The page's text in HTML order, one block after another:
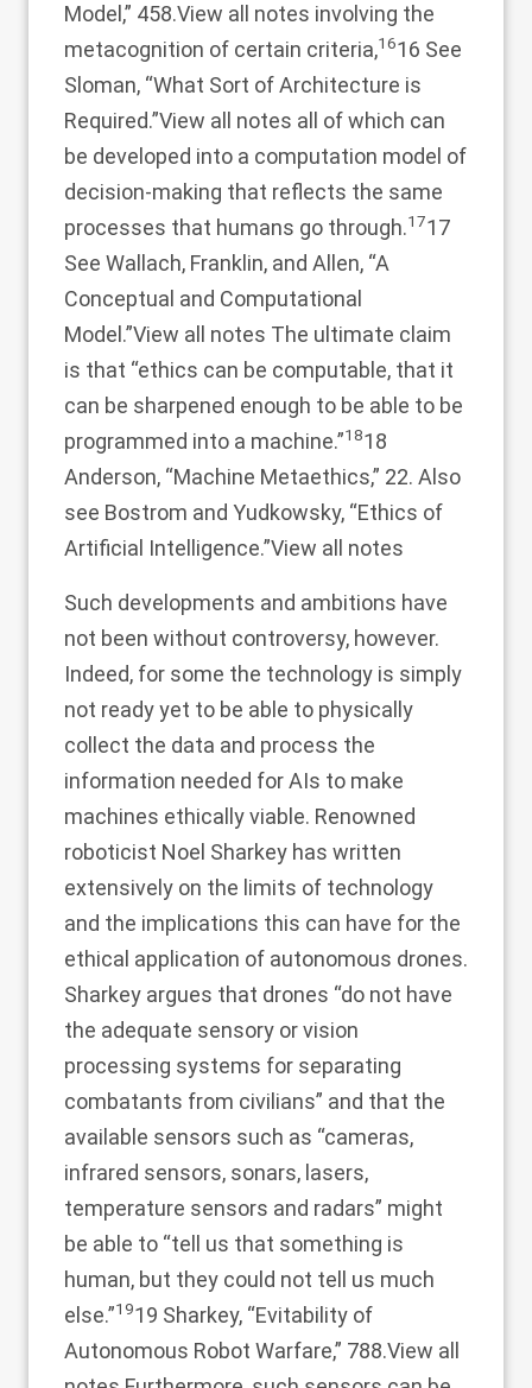
Model,” 458.View all notes involving the
metacognition of certain criteria,1616 See
Sloman, “What Sort of Architecture is
Required.”View all notes all of which can
be developed into a computation model of
decision-making that reflects the same
processes that humans go through.1717
See Wallach, Franklin, and Allen, “A
Conceptual and Computational
Model.”View all notes The ultimate claim
is that “ethics can be computable, that it
can be sharpened enough to be able to be
programmed into a machine.”1818
Anderson, “Machine Metaethics,” 22. Also
see Bostrom and Yudkowsky, “Ethics of
Artificial Intelligence.”View all notes
Such developments and ambitions have
not been without controversy, however.
Indeed, for some the technology is simply
not ready yet to be able to physically
collect the data and process the
information needed for AIs to make
machines ethically viable. Renowned
roboticist Noel Sharkey has written
extensively on the limits of technology
and the implications this can have for the
ethical application of autonomous drones.
Sharkey argues that drones “do not have
the adequate sensory or vision
processing systems for separating
combatants from civilians” and that the
available sensors such as “cameras,
infrared sensors, sonars, lasers,
temperature sensors and radars” might
be able to “tell us that something is
human, but they could not tell us much
else.”1919 Sharkey, “Evitability of
Autonomous Robot Warfare,” 788.View all